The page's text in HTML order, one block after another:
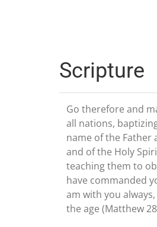
Scripture
Go therefore and
all nations,
name of the Father
and of the Holy
teaching them to
have commanded
am with you
the age (Matthew